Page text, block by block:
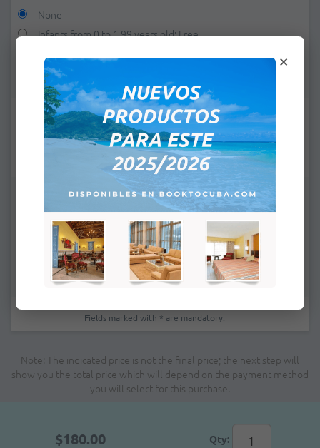
None
Infants from 0 to 1,99 years old: Free
2 children from 2 to 12,99 years old:
e-mail:*
Remarks:
Fields marked with * are mandatory.
Note: The indicated price is not the final price; the next step will
show you the total price which will depend on the payment method
you will select for this purchase.
$180.00 Qty:
×